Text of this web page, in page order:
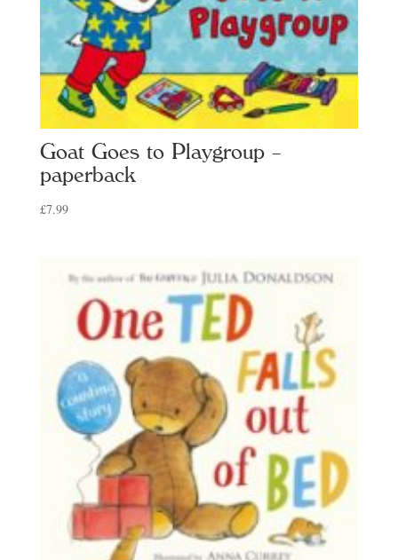
Goat Goes to Playgroup –
paperback
£7.99